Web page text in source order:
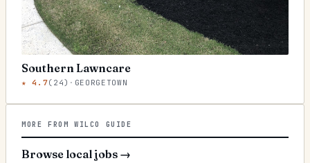
Southern Lawncare
★4.7( 24) · GEORGETOWN
MORE FROM WILCO GUIDE
Browse local jobs →